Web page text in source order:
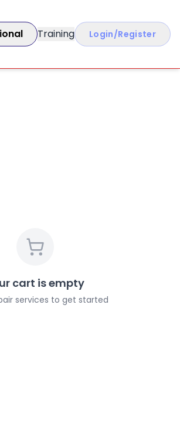
Training Login/Register
cart is empty
services to get started